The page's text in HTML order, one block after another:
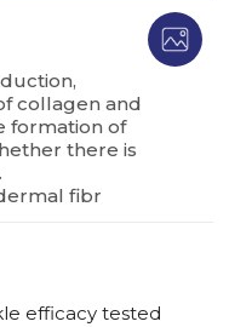
collagen and
formation of
there is
fibr
efficacy tested